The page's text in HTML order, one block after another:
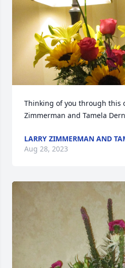
Thinking of you through this
Zimmerman and Tamela
LARRY ZIMMERMAN AND
Aug 28, 2023